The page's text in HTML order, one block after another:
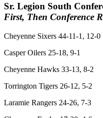
Sr. Legion South
First, Then Conference
Cheyenne Sixers 44-11-1, 12-0
Casper Oilers 25-18, 9-1
Cheyenne Hawks 33-13, 8-2
Torrington Tigers 26-12, 5-2
Laramie Rangers 24-26, 7-3